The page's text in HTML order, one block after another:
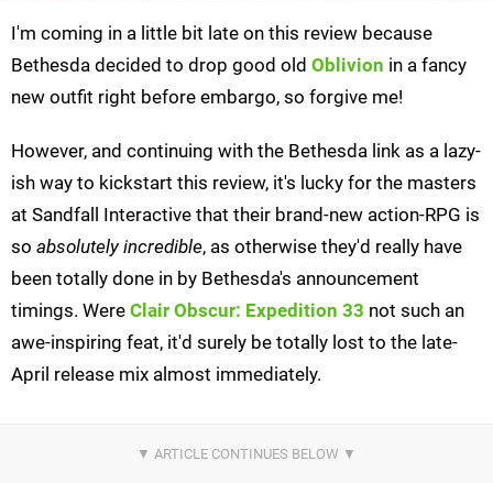
I'm coming in a little bit late on this review because
Bethesda decided to drop good old Oblivion in a fancy
new outfit right before embargo, so forgive me!
However, and continuing with the Bethesda link as a lazy-
ish way to kickstart this review, it's lucky for the masters
at Sandfall Interactive that their brand-new action-RPG is
so absolutely incredible, as otherwise they'd really have
been totally done in by Bethesda's announcement
timings. Were Clair Obscur: Expedition 33 not such an
awe-inspiring feat, it'd surely be totally lost to the late-
April release mix almost immediately.